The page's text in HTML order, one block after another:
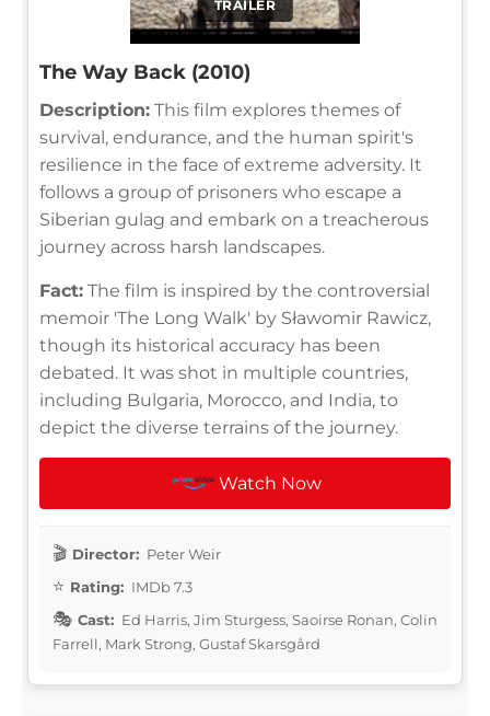
TRAILER
The Way Back (2010)
Description: This film explores themes of
survival, endurance, and the human spirit's
resilience in the face of extreme adversity. It
follows a group of prisoners who escape a
Siberian gulag and embark on a treacherous
journey across harsh landscapes.
Fact: The film is inspired by the controversial
memoir 'The Long Walk' by Sławomir Rawicz,
though its historical accuracy has been
debated. It was shot in multiple countries,
including Bulgaria, Morocco, and India, to
depict the diverse terrains of the journey.
Watch Now
Director: Peter Weir
Rating: IMDb 7.3
Cast: Ed Harris, Jim Sturgess, Saoirse Ronan, Colin
Farrell, Mark Strong, Gustaf Skarsgård